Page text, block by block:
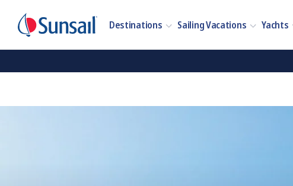
Destinations Sailing Vacations Yachts